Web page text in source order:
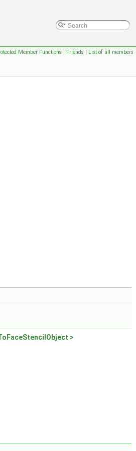
Member Functions | Friends | List of all members
>